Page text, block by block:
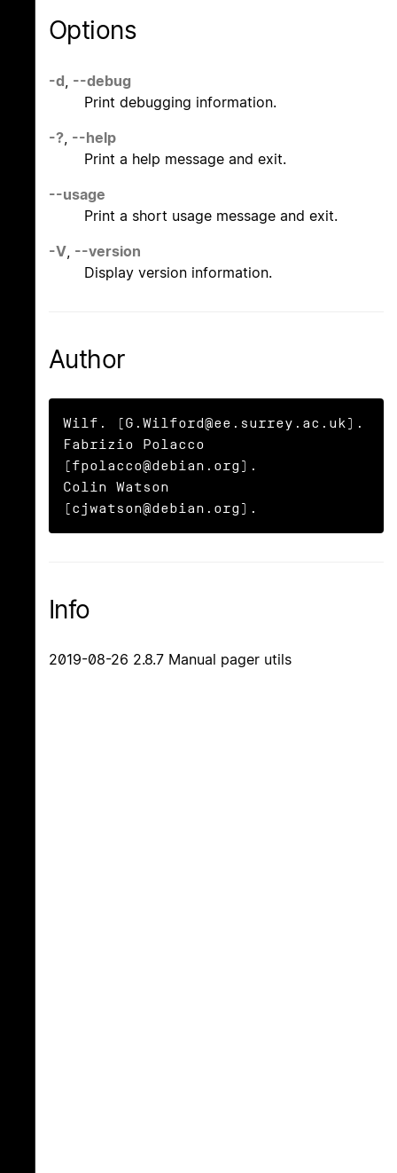
Options
-d --debug
Print debugging information.
-? --help
Print a help message and exit.
--usage
Print a short usage message and exit.
-V --version
Display version information.
Author
Wilf. (G.Wilford@ee.surrey.ac.uk).
Fabrizio Polacco
(fpolacco@debian.org).
Colin Watson
(cjwatson@debian.org).
Info
2019-08-26 2.8.7 Manual pager utils